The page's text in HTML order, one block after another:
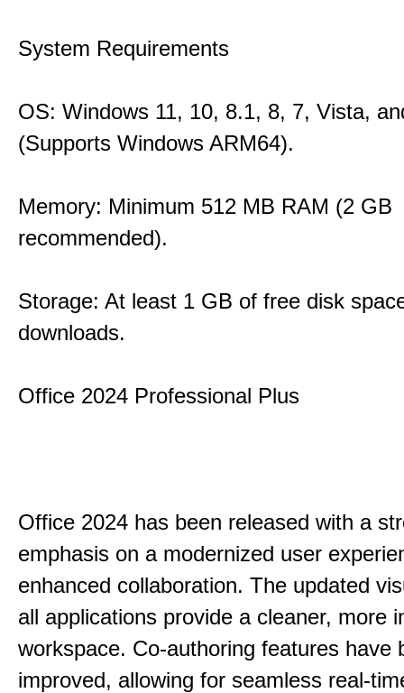
System Requirements
OS: Windows 11, 10, 8.1, 8, 7, Vista,
(Supports Windows ARM64).
Memory: Minimum 512 MB RAM (2 GB
recommended).
Storage: At least 1 GB of free disk
downloads.
Office 2024 Professional Plus
Office 2024 has been released with a
emphasis on a modernized user
enhanced collaboration. The updated
all applications provide a cleaner, more
workspace. Co-authoring features have
improved, allowing for seamless real-